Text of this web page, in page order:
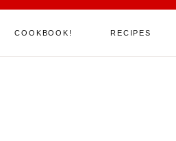
COOKBOOK! RECIPES